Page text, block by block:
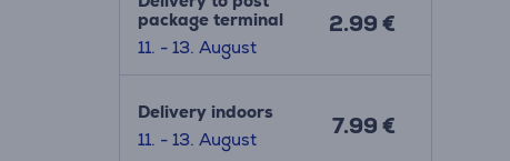
package terminal
11. - 13. August
2.99 €
Delivery indoors
11. - 13. August
7.99 €